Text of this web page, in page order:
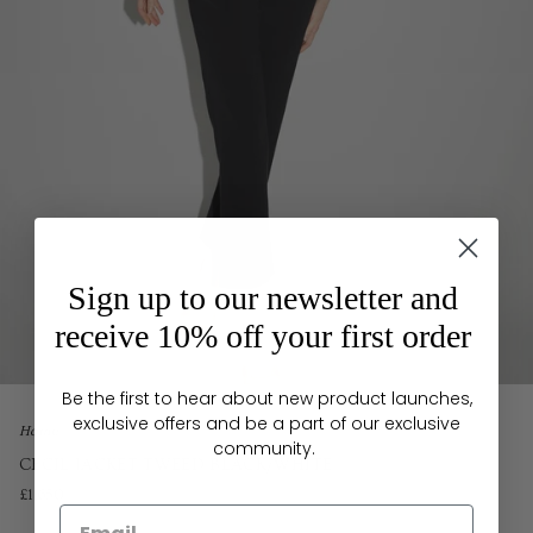
Home
CECIL JACKET TWEED BLACK/WHITE
£1,650
Sign up to our newsletter and
receive 10% off your first order
Be the first to hear about new product launches,
exclusive offers and be a part of our exclusive
community.